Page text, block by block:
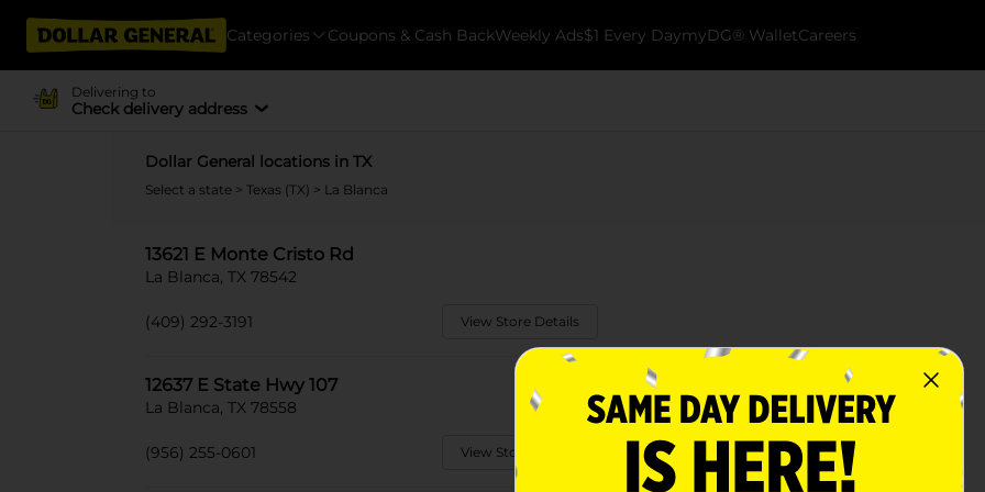
Categories Coupons & Cash BackWeekly Ads$1 Every DaymyDG® WalletCareers
Delivering to
Check delivery address
Dollar General locations in TX
Select a state > Texas (TX) > La Blanca
13621 E Monte Cristo Rd
La Blanca, TX 78542
(409) 292-3191 View Store Details
12637 E State Hwy 107
La Blanca, TX 78558
(956) 255-0601 View Store Details